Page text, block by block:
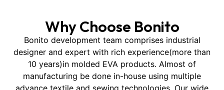
Why Choose Bonito
Bonito development team comprises industrial
designer and expert with rich experience(more than
10 years)in molded EVA products. Almost of
manufacturing be done in-house using multiple
advance textile and sewing technologies. Our wide